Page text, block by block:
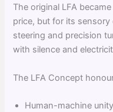
The original LFA
price, but for its sensory
steering and precision
with silence and
The LFA Concept
Human-machine unity